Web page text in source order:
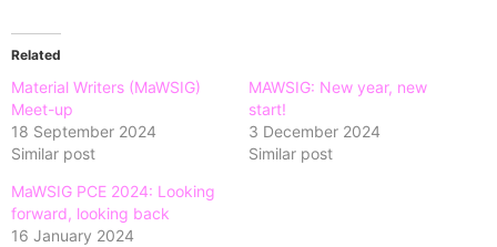
Related
Material Writers (MaWSIG)
Meet-up
18 September 2024
Similar post
MAWSIG: New year, new
start!
3 December 2024
Similar post
MaWSIG PCE 2024: Looking
forward, looking back
16 January 2024